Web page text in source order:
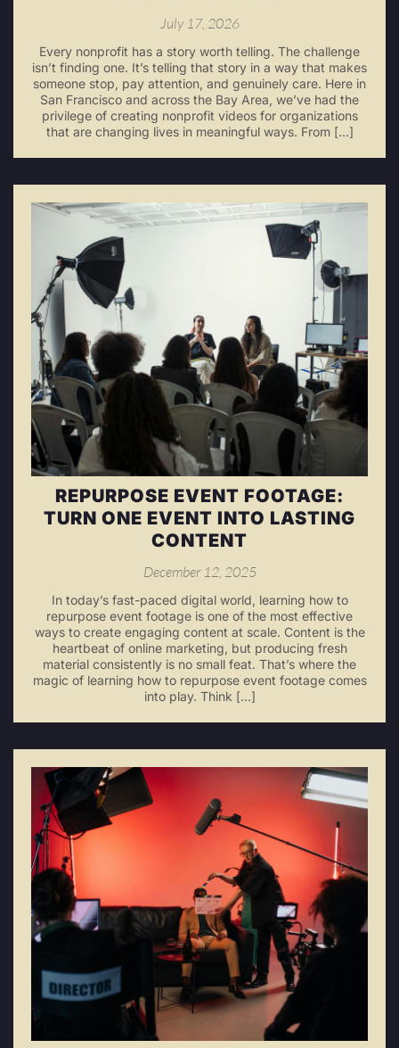
July 17, 2026
Every nonprofit has a story worth telling. The challenge
isn’t finding one. It’s telling that story in a way that makes
someone stop, pay attention, and genuinely care. Here in
San Francisco and across the Bay Area, we’ve had the
privilege of creating nonprofit videos for organizations
that are changing lives in meaningful ways. From […]
REPURPOSE EVENT FOOTAGE:
TURN ONE EVENT INTO LASTING
CONTENT
December 12, 2025
In today’s fast-paced digital world, learning how to
repurpose event footage is one of the most effective
ways to create engaging content at scale. Content is the
heartbeat of online marketing, but producing fresh
material consistently is no small feat. That’s where the
magic of learning how to repurpose event footage comes
into play. Think […]